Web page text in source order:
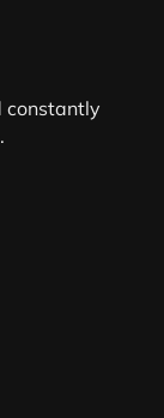
constantly